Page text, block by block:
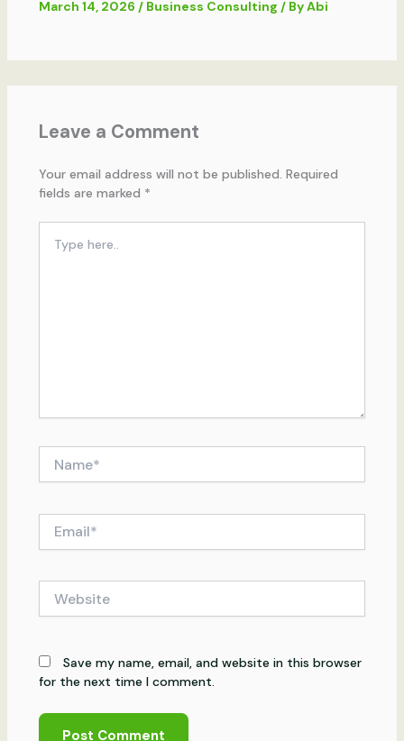
March 14, 2026 / Business Consulting / ByAbi
Leave a Comment
Your email address will not be published. Required
fields are marked *
here..
Save my name, email, and website in this browser
for the next time I comment.